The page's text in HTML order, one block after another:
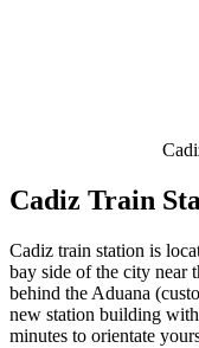
Cadiz Train
Cadiz train station is
bay side of the city near
behind the Aduana
new station building
minutes to orientate